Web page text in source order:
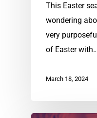
This Easter
wondering
very
of Easter
March 18, 2024